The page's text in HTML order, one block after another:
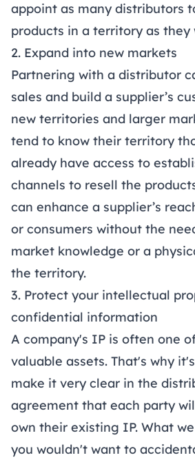
appoint as many distributors
products in a territory as they
2. Expand into new markets
Partnering with a distributor
sales and build a supplier’s
new territories and larger
tend to know their territory
already have access to
channels to resell the
can enhance a supplier’s
or consumers without the
market knowledge or a
the territory.
3. Protect your intellectual
confidential information
A company's IP is often one
valuable assets. That's why
make it very clear in the
agreement that each party
own their existing IP. What
you wouldn't want to